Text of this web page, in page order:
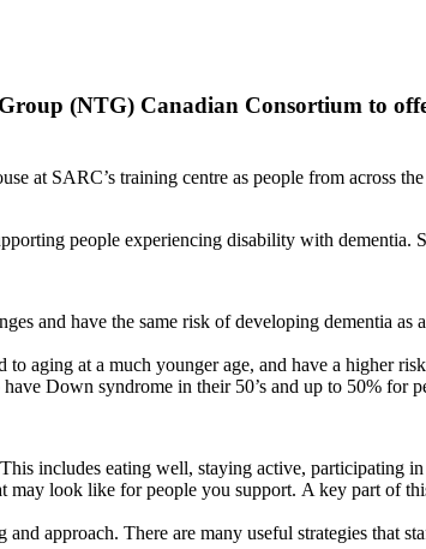
(NTG) Canadian Consortium to
at SARC’s training centre as people from across
people experiencing disability with dementia.
and have the same risk of developing dementia
aging at a much younger age, and have a higher
Down syndrome in their 50’s and up to 50% for
includes eating well, staying active, participating
look like for people you support. A key part of
approach. There are many useful strategies that